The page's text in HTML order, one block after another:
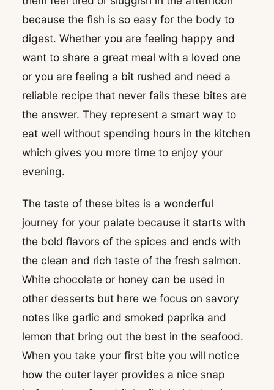
because the fish is so easy for the body to
digest. Whether you are feeling happy and
want to share a great meal with a loved one
or you are feeling a bit rushed and need a
reliable recipe that never fails these bites are
the answer. They represent a smart way to
eat well without spending hours in the kitchen
which gives you more time to enjoy your
evening.
The taste of these bites is a wonderful
journey for your palate because it starts with
the bold flavors of the spices and ends with
the clean and rich taste of the fresh salmon.
White chocolate or honey can be used in
other desserts but here we focus on savory
notes like garlic and smoked paprika and
lemon that bring out the best in the seafood.
When you take your first bite you will notice
how the outer layer provides a nice snap